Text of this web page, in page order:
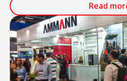
Read